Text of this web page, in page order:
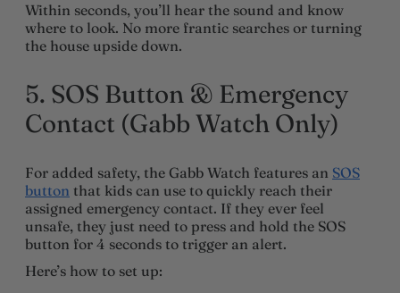
Within seconds, you’ll hear the sound and know
where to look. No more frantic searches or turning
the house upside down.
5. SOS Button & Emergency
Contact (Gabb Watch Only)
For added safety, the Gabb Watch features an SOS
button that kids can use to quickly reach their
assigned emergency contact. If they ever feel
unsafe, they just need to press and hold the SOS
button for 4 seconds to trigger an alert.
Here’s how to set up: